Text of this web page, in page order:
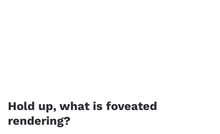
Hold up, what is foveated
rendering?